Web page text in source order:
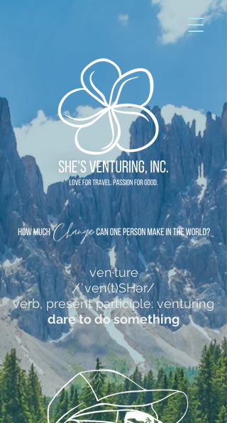
ven·ture
/ˈven(t)SHər/
verb, present participle: venturing
dare to do something